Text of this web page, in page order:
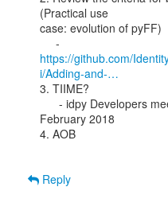
(Practical use
case: evolution of pyFF)
https://github.com/
i/Adding-and-…
3. TIIME?
February 2018
4. AOB
Reply